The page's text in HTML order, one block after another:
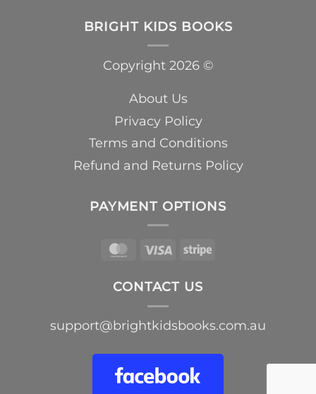
BRIGHT KIDS BOOKS
Copyright 2026 ©
About Us
Privacy Policy
Terms and Conditions
Refund and Returns Policy
PAYMENT OPTIONS
MasterCard
Visa Stripe
CONTACT US
support@brightkidsbooks.com.au